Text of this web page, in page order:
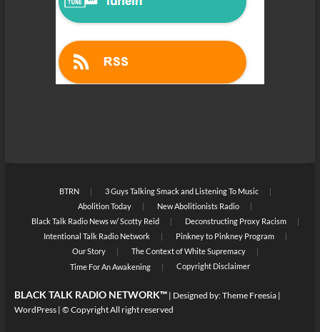
BTRN
3 Guys Talking Smack and Listening To Music
Abolition Today
New Abolitionists Radio
Black Talk Radio News w/ Scotty Reid
Deconstructing Proxy Racism
Intentional Talk Radio Network
Pinkney to Pinkney Program
Our Story
The Context of White Supremacy
Time For An Awakening
Copyright Disclaimer
BLACK TALK RADIO NETWORK™| Designed by:Theme Freesia|
WordPress| © Copyright All right reserved